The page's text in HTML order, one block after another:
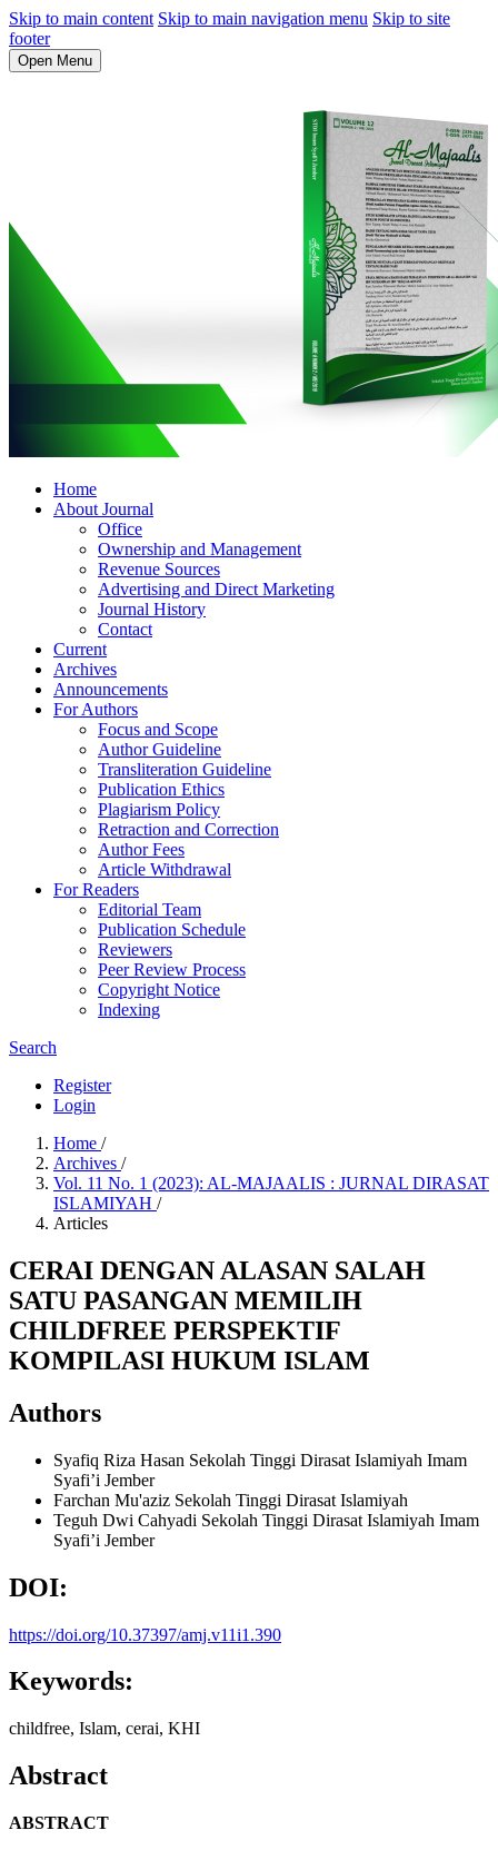
Skip to main content Skip to main navigation menu Skip to site
footer
Open Menu
Home
About Journal
Office
Ownership and Management
Revenue Sources
Advertising and Direct Marketing
Journal History
Contact
Current
Archives
Announcements
For Authors
Focus and Scope
Author Guideline
Transliteration Guideline
Publication Ethics
Plagiarism Policy
Retraction and Correction
Author Fees
Article Withdrawal
For Readers
Editorial Team
Publication Schedule
Reviewers
Peer Review Process
Copyright Notice
Indexing
Search
Register
Login
Home /
Archives /
Vol. 11 No. 1 (2023): AL-MAJAALIS : JURNAL DIRASAT
ISLAMIYAH /
Articles
CERAI DENGAN ALASAN SALAH
SATU PASANGAN MEMILIH
CHILDFREE PERSPEKTIF
KOMPILASI HUKUM ISLAM
Authors
Syafiq Riza Hasan Sekolah Tinggi Dirasat Islamiyah Imam
Syafi’i Jember
Farchan Mu'aziz Sekolah Tinggi Dirasat Islamiyah
Teguh Dwi Cahyadi Sekolah Tinggi Dirasat Islamiyah Imam
Syafi’i Jember
DOI:
https://doi.org/10.37397/amj.v11i1.390
Keywords:
childfree, Islam, cerai, KHI
Abstract
ABSTRACT